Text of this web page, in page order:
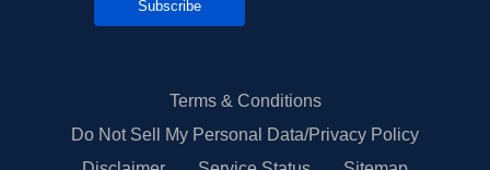
Subscribe
Terms & Conditions
Do Not Sell My Personal Data/Privacy Policy